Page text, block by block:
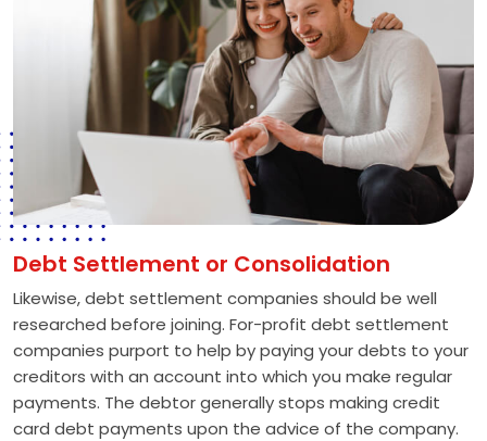
Debt Settlement or Consolidation
Likewise, debt settlement companies should be well
researched before joining. For-profit debt settlement
companies purport to help by paying your debts to your
creditors with an account into which you make regular
payments. The debtor generally stops making credit
card debt payments upon the advice of the company.